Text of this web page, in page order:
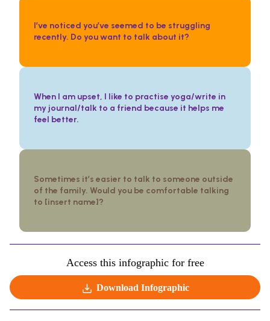
I’ve noticed you’ve seemed to be struggling
recently. Do you want to talk about it?
When I am upset, I like to practise yoga/write in
my journal/talk to a friend because it helps me
feel better.
Sometimes it’s easier to talk to someone outside
of the family. Would you be comfortable talking
to [insert name]?
Access this infographic for free
Download Infographic